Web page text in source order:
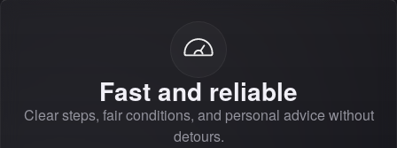
Fast and reliable
Clear steps, fair conditions, and personal advice without
detours.